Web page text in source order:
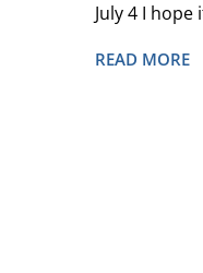
July 4 I
READ MORE